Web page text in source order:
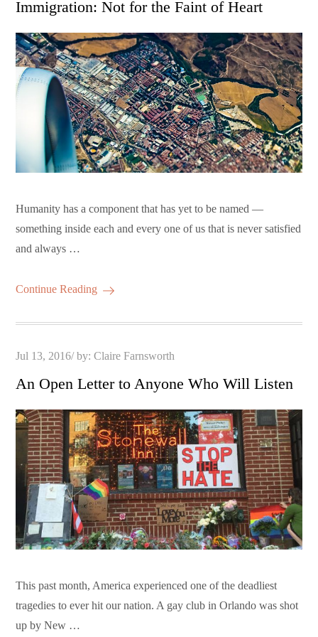
Immigration: Not for the Faint of Heart
Humanity has a component that has yet to be named —
something inside each and every one of us that is never satisfied
and always …
Continue Reading
Posted
Jul 13, 2016 by:Claire Farnsworth
An Open Letter to Anyone Who Will Listen
This past month, America experienced one of the deadliest
tragedies to ever hit our nation. A gay club in Orlando was shot
up by New …